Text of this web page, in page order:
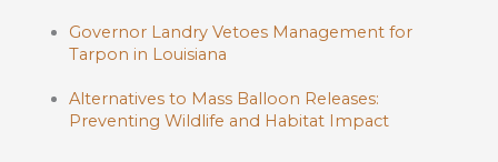
Governor Landry Vetoes Management for
Tarpon in Louisiana
Alternatives to Mass Balloon Releases:
Preventing Wildlife and Habitat Impact